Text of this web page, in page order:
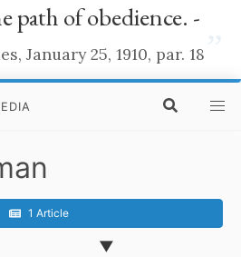
path of obedience. -
January 25, 1910, par. 18
1 Article
▼